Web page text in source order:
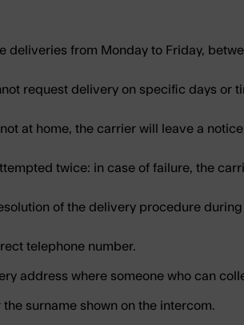
deliveries from Monday to Friday,
request delivery on specific days or
at home, the carrier will leave a
twice: in case of failure, the
of the delivery procedure
telephone number.
address where someone who can
the surname shown on the intercom.